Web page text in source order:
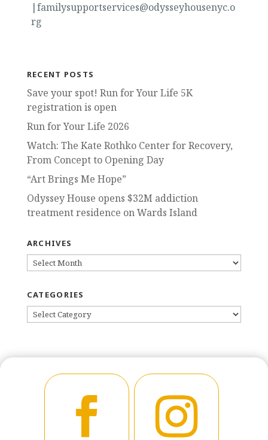
|familysupportservices@odysseyhousenyc.o
rg
RECENT POSTS
Save your spot! Run for Your Life 5K
registration is open
Run for Your Life 2026
Watch: The Kate Rothko Center for Recovery,
From Concept to Opening Day
“Art Brings Me Hope”
Odyssey House opens $32M addiction
treatment residence on Wards Island
ARCHIVES
ARCHIVES
CATEGORIES
CATEGORIES